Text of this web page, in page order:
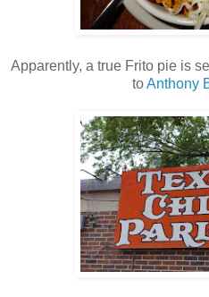
Apparently, a true Frito pie is
toAnthony